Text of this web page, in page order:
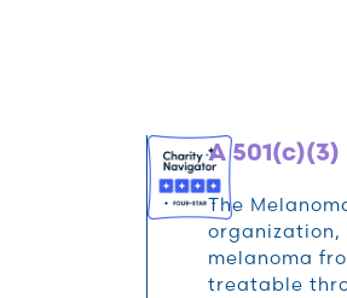
A
The
organization,
melanoma
treatable